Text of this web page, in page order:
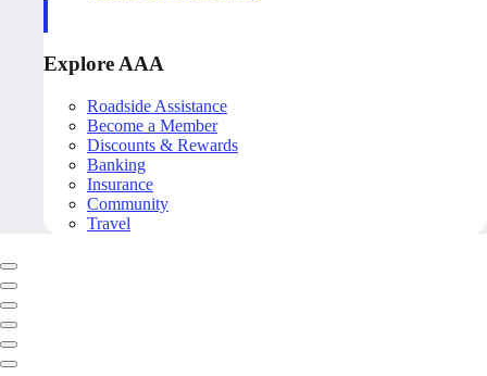
Explore AAA
Roadside Assistance
Become a Member
Discounts & Rewards
Banking
Insurance
Community
Travel